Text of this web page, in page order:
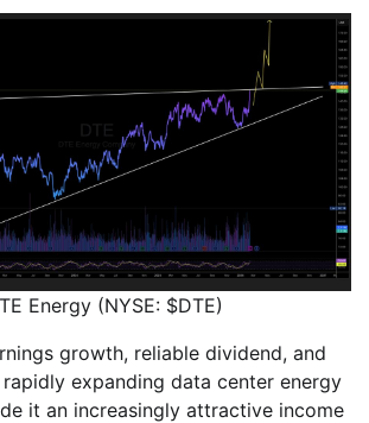
Energy (NYSE: $DTE)
growth, reliable dividend, and
expanding data center energy
it an increasingly attractive income